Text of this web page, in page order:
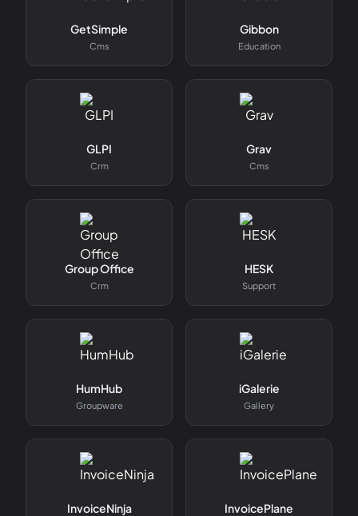
GetSimple
Cms
Gibbon
Education
GLPI
Crm
Grav
Cms
Group Office
Crm
HESK
Support
HumHub
Groupware
iGalerie
Gallery
InvoiceNinja InvoicePlane